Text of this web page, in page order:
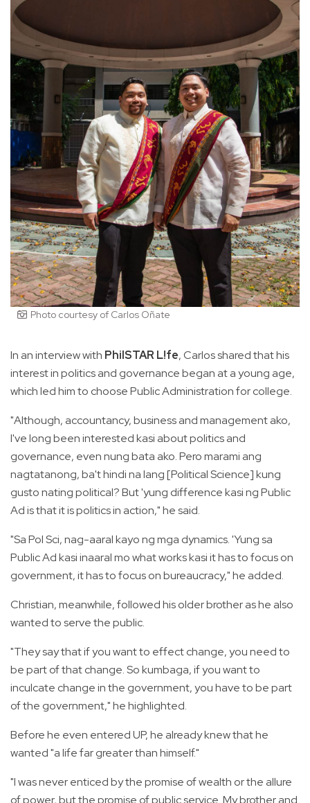
Photo courtesy of Carlos Oñate
In an interview with PhilSTAR L!fe, Carlos shared that his
interest in politics and governance began at a young age,
which led him to choose Public Administration for college.
"Although, accountancy, business and management ako,
I've long been interested kasi about politics and
governance, even nung bata ako. Pero marami ang
nagtatanong, ba't hindi na lang [Political Science] kung
gusto nating political? But 'yung difference kasi ng Public
Ad is that it is politics in action," he said.
"Sa Pol Sci, nag-aaral kayo ng mga dynamics. 'Yung sa
Public Ad kasi inaaral mo what works kasi it has to focus on
government, it has to focus on bureaucracy," he added.
Christian, meanwhile, followed his older brother as he also
wanted to serve the public.
"They say that if you want to effect change, you need to
be part of that change. So kumbaga, if you want to
inculcate change in the government, you have to be part
of the government," he highlighted.
Before he even entered UP, he already knew that he
wanted "a life far greater than himself."
"I was never enticed by the promise of wealth or the allure
of power, but the promise of public service. My brother and